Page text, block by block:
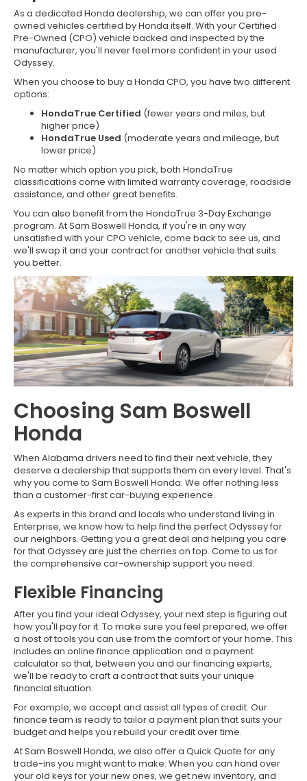
As a dedicated Honda dealership, we can offer you pre-
owned vehicles certified by Honda itself. With your Certified
Pre-Owned (CPO) vehicle backed and inspected by the
manufacturer, you'll never feel more confident in your used
Odyssey.
When you choose to buy a Honda CPO, you have two different
options:
HondaTrue Certified (fewer years and miles, but
higher price)
HondaTrue Used (moderate years and mileage, but
lower price)
No matter which option you pick, both HondaTrue
classifications come with limited warranty coverage, roadside
assistance, and other great benefits.
You can also benefit from the HondaTrue 3-Day Exchange
program. At Sam Boswell Honda, if you're in any way
unsatisfied with your CPO vehicle, come back to see us, and
we'll swap it and your contract for another vehicle that suits
you better.
Choosing Sam Boswell
Honda
When Alabama drivers need to find their next vehicle, they
deserve a dealership that supports them on every level. That's
why you come to Sam Boswell Honda. We offer nothing less
than a customer-first car-buying experience.
As experts in this brand and locals who understand living in
Enterprise, we know how to help find the perfect Odyssey for
our neighbors. Getting you a great deal and helping you care
for that Odyssey are just the cherries on top. Come to us for
the comprehensive car-ownership support you need.
Flexible Financing
After you find your ideal Odyssey, your next step is figuring out
how you'll pay for it. To make sure you feel prepared, we offer
a host of tools you can use from the comfort of your home. This
includes an online finance application and a payment
calculator so that, between you and our financing experts,
we'll be ready to craft a contract that suits your unique
financial situation.
For example, we accept and assist all types of credit. Our
finance team is ready to tailor a payment plan that suits your
budget and helps you rebuild your credit over time.
At Sam Boswell Honda, we also offer a Quick Quote for any
trade-ins you might want to make. When you can hand over
your old keys for your new ones, we get new inventory, and